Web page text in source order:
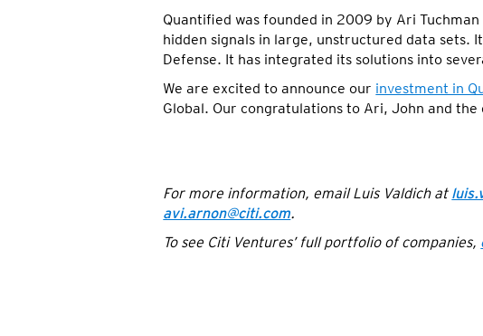
Quantified was founded in 2009 by Ari
hidden signals in large, unstructured data sets.
Defense. It has integrated its solutions into
We are excited to announce our investment in
Global. Our congratulations to Ari, John and
For more information, email Luis Valdich at
avi.arnon@citi.com.
To see Citi Ventures’ full portfolio of companies,